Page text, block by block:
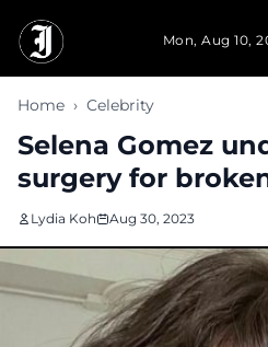
Mon, Aug 10,
Home › Celebrity
Selena Gomez
surgery for
Lydia Koh Aug 30, 2023